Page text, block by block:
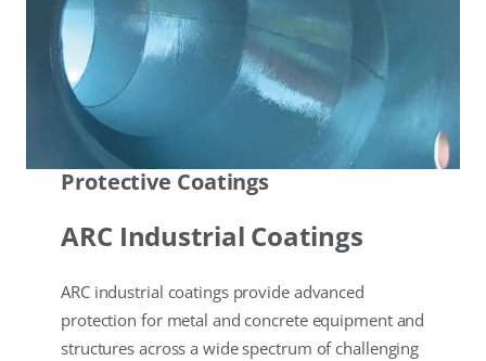
Protective Coatings
ARC Industrial Coatings
ARC industrial coatings provide advanced
protection for metal and concrete equipment and
structures across a wide spectrum of challenging